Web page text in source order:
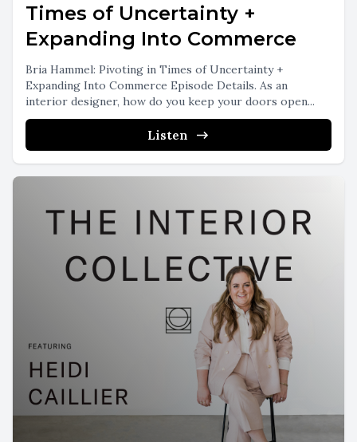
Times of Uncertainty +
Expanding Into Commerce
Bria Hammel: Pivoting in Times of Uncertainty +
Expanding Into Commerce Episode Details. As an
interior designer, how do you keep your doors open...
Listen